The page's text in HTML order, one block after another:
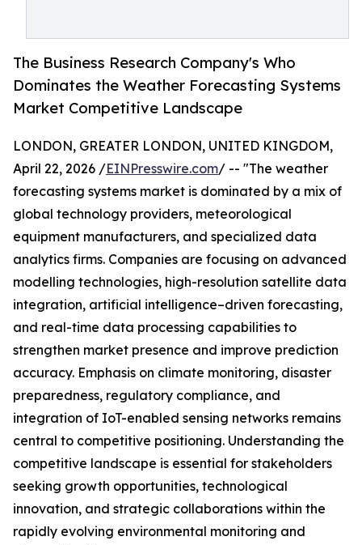
The Business Research Company's Who
Dominates the Weather Forecasting Systems
Market Competitive Landscape
LONDON, GREATER LONDON, UNITED KINGDOM,
April 22, 2026 /EINPresswire.com/ -- "The weather
forecasting systems market is dominated by a mix of
global technology providers, meteorological
equipment manufacturers, and specialized data
analytics firms. Companies are focusing on advanced
modelling technologies, high-resolution satellite data
integration, artificial intelligence–driven forecasting,
and real-time data processing capabilities to
strengthen market presence and improve prediction
accuracy. Emphasis on climate monitoring, disaster
preparedness, regulatory compliance, and
integration of IoT-enabled sensing networks remains
central to competitive positioning. Understanding the
competitive landscape is essential for stakeholders
seeking growth opportunities, technological
innovation, and strategic collaborations within the
rapidly evolving environmental monitoring and